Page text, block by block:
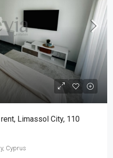
Limassol City, 110
Cyprus